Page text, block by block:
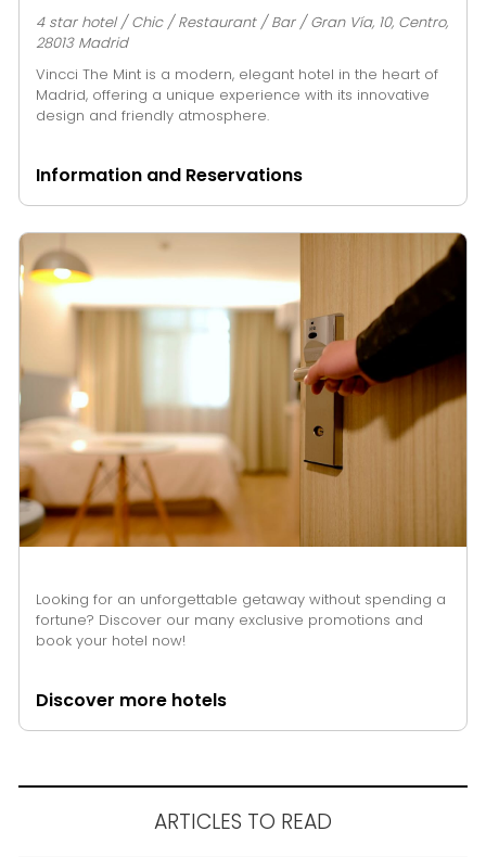
4 star hotel / Chic / Restaurant / Bar / Gran Vía, 10, Centro,
28013 Madrid
Vincci The Mint is a modern, elegant hotel in the heart of
Madrid, offering a unique experience with its innovative
design and friendly atmosphere.
Information and Reservations
Looking for an unforgettable getaway without spending a
fortune? Discover our many exclusive promotions and
book your hotel now!
Discover more hotels
ARTICLES TO READ